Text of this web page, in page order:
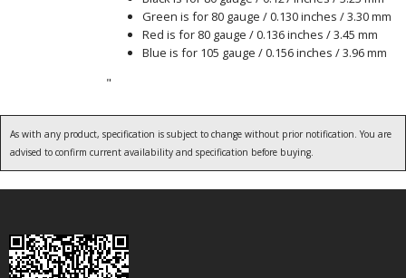
Green is for 80 gauge / 0.130 inches / 3.30 mm
Red is for 80 gauge / 0.136 inches / 3.45 mm
Blue is for 105 gauge / 0.156 inches / 3.96 mm
"
As with any product, specification is subject to change without prior notification. You are
advised to confirm current availability and specification before buying.